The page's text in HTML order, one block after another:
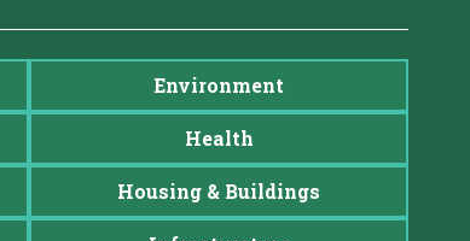
Environment
Health
Housing & Buildings